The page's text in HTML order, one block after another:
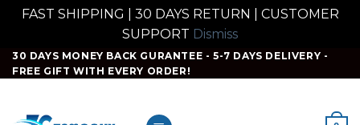
FAST SHIPPING | 30 DAYS RETURN | CUSTOMER
SUPPORT Dismiss
Skip
to
30 DAYS MONEY BACK GURANTEE - 5-7 DAYS DELIVERY -
FREE GIFT WITH EVERY ORDER!